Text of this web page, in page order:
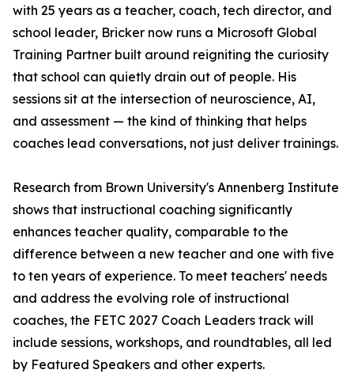
with 25 years as a teacher, coach, tech director, and
school leader, Bricker now runs a Microsoft Global
Training Partner built around reigniting the curiosity
that school can quietly drain out of people. His
sessions sit at the intersection of neuroscience, AI,
and assessment — the kind of thinking that helps
coaches lead conversations, not just deliver trainings.
Research from Brown University's Annenberg Institute
shows that instructional coaching significantly
enhances teacher quality, comparable to the
difference between a new teacher and one with five
to ten years of experience. To meet teachers' needs
and address the evolving role of instructional
coaches, the FETC 2027 Coach Leaders track will
include sessions, workshops, and roundtables, all led
by Featured Speakers and other experts.